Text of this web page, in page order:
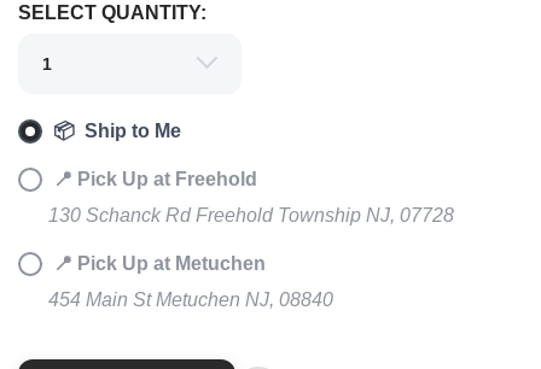
SELECT QUANTITY:
📦 Ship to Me
📍 Pick Up at Freehold
130 Schanck Rd Freehold Township NJ, 07728
📍 Pick Up at Metuchen
454 Main St Metuchen NJ, 08840